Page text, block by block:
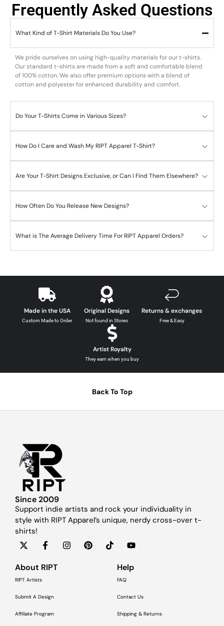
Frequently Asked Questions
What Kind of T-Shirt Materials Do You Use?
We pride ourselves on using high-quality materials for our t-shirts.
Our standard t-shirts are made from a soft and comfortable blend
of 100% cotton. We also offer premium options with a blend of
cotton and polyester for enhanced durability and comfort.
Do Your T-Shirts Come in Various Sizes?
How Do I Care and Wash My RIPT Apparel T-Shirt?
Are Your T-Shirt Designs Exclusive, or Can I Find Them Elsewhere?
How Often Do You Release New Designs?
What is The Average Delivery Time For RIPT Apparel Orders?
Made in the USA
Custom Made to Order
Original Designs
Not found in Stores
Returns & exchanges
Free & Easy
Artist Royalty
They earn when you buy
Back To Top
Since 2009
Support indie artists and rock your individuality in
style with RIPT Apparel’s unique, nerdy cross-over t-
shirts!
About RIPT
RIPT Artists
Submit A Design
Affiliate Program
Help
FAQ
Contact Us
Shipping & Returns